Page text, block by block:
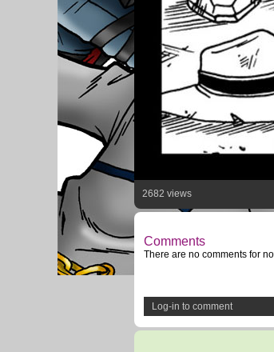
2682 views
Comments
There are no comments for
Log-in to comment